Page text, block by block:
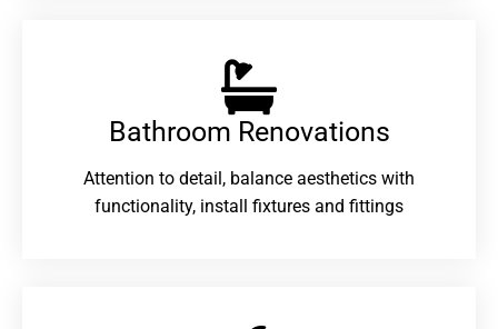
Bathroom Renovations​
Attention to detail, balance aesthetics with
functionality, install fixtures and fittings